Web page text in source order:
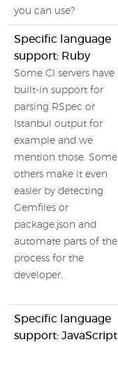
you can use?
Specific language
support: Ruby
Some CI servers have
built-in support for
parsing RSpec or
Istanbul output for
example and we
mention those. Some
others make it even
easier by detecting
Gemfiles or
package.json and
automate parts of the
process for the
developer.
Specific language
support: JavaScript